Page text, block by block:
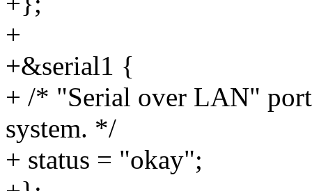
+
+&serial1 {
+ /* "Serial over LAN"
system. */
+ status = "okay";